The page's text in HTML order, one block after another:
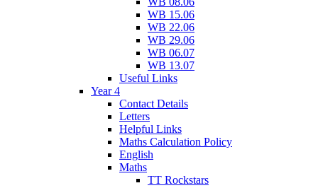
WB 15.06
WB 22.06
WB 29.06
WB 06.07
WB 13.07
Useful Links
Year 4
Contact Details
Letters
Helpful Links
Maths Calculation Policy
English
Maths
TT Rockstars